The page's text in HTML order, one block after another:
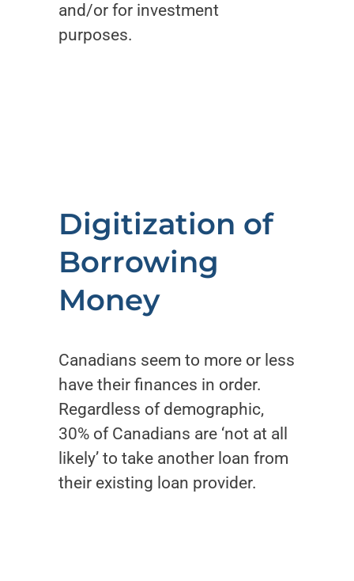
and/or for investment
purposes.
Digitization of
Borrowing
Money
Canadians seem to more or less
have their finances in order.
Regardless of demographic,
30% of Canadians are ‘not at all
likely’ to take another loan from
their existing loan provider.